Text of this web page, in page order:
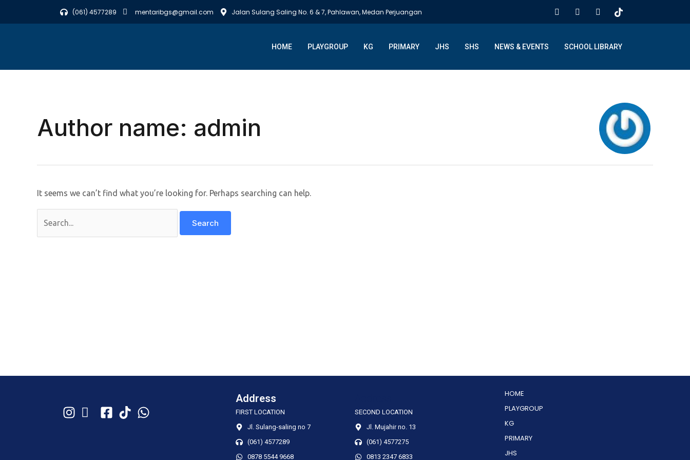
to
(061) 4577289 mentaribgs@gmail.com Jalan Sulang Saling No. 6 & 7, Pahlawan, Medan Perjuangan
HOME PLAYGROUP KG PRIMARY JHS SHS NEWS & EVENTS SCHOOL LIBRARY
Author name: admin
It seems we can’t find what you’re looking for. Perhaps searching can help.
for:
Address
FIRST LOCATION
Jl. Sulang-saling no 7
(061) 4577289
0878 5544 9668
SECOND LOCATION
Jl. Mujahir no. 13
(061) 4577275
0813 2347 6833
HOME
PLAYGROUP
KG
PRIMARY
JHS